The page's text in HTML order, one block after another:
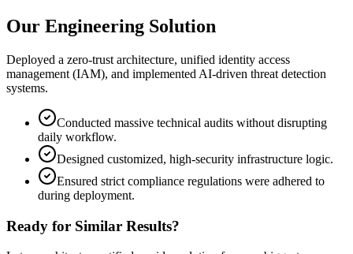
Our Engineering Solution
Deployed a zero-trust architecture, unified identity access
management (IAM), and implemented AI-driven threat detection
systems.
Conducted massive technical audits without disrupting
daily workflow.
Designed customized, high-security infrastructure logic.
Ensured strict compliance regulations were adhered to
during deployment.
Ready for Similar Results?